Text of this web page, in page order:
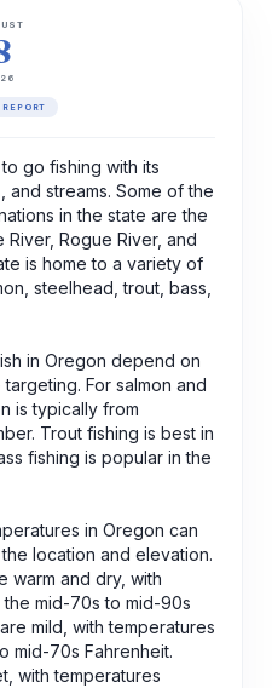
REPORT
go fishing with its
streams. Some of the
in the state are the
River, Rogue River, and
is home to a variety of
steelhead, trout, bass,
in Oregon depend on
For salmon and
is typically from
Trout fishing is best in
fishing is popular in the
in Oregon can
location and elevation.
warm and dry, with
mid-70s to mid-90s
mild, with temperatures
mid-70s Fahrenheit.
with temperatures